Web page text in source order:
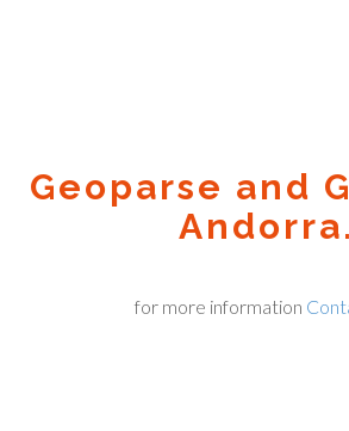
Geoparse and
Andorra.
for more information